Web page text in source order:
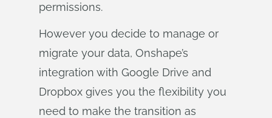
permissions.
However you decide to manage or
migrate your data, Onshape’s
integration with Google Drive and
Dropbox gives you the flexibility you
need to make the transition as